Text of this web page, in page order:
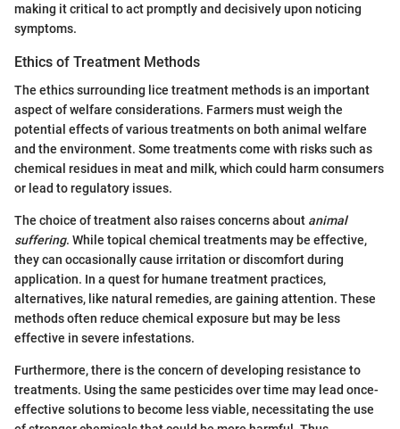
making it critical to act promptly and decisively upon noticing
symptoms.
Ethics of Treatment Methods
The ethics surrounding lice treatment methods is an important
aspect of welfare considerations. Farmers must weigh the
potential effects of various treatments on both animal welfare
and the environment. Some treatments come with risks such as
chemical residues in meat and milk, which could harm consumers
or lead to regulatory issues.
The choice of treatment also raises concerns about animal
suffering. While topical chemical treatments may be effective,
they can occasionally cause irritation or discomfort during
application. In a quest for humane treatment practices,
alternatives, like natural remedies, are gaining attention. These
methods often reduce chemical exposure but may be less
effective in severe infestations.
Furthermore, there is the concern of developing resistance to
treatments. Using the same pesticides over time may lead once-
effective solutions to become less viable, necessitating the use